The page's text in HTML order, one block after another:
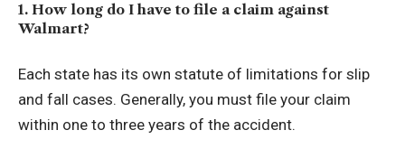
1. How long do I have to file a claim against
Walmart?
Each state has its own statute of limitations for slip
and fall cases. Generally, you must file your claim
within one to three years of the accident.